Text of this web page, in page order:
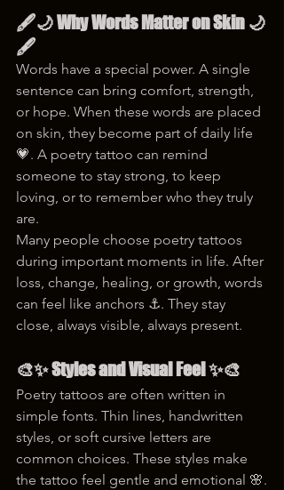
🖋️🌙 Why Words Matter on Skin 🌙
🖋️
Words have a special power. A single
sentence can bring comfort, strength,
or hope. When these words are placed
on skin, they become part of daily life
💗. A poetry tattoo can remind
someone to stay strong, to keep
loving, or to remember who they truly
are.
Many people choose poetry tattoos
during important moments in life. After
loss, change, healing, or growth, words
can feel like anchors ⚓. They stay
close, always visible, always present.
🎨✨ Styles and Visual Feel ✨🎨
Poetry tattoos are often written in
simple fonts. Thin lines, handwritten
styles, or soft cursive letters are
common choices. These styles make
the tattoo feel gentle and emotional 🌸.